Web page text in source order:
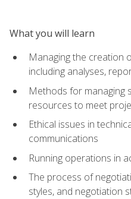
What you will learn
Managing the creation
including analyses,
Methods for managing
resources to meet
Ethical issues in
communications
Running operations in
The process of
styles, and negotiation